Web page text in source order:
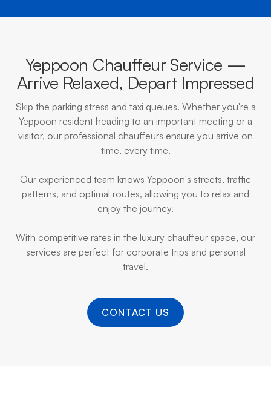
Yeppoon Chauffeur Service —
Arrive Relaxed, Depart Impressed
Skip the parking stress and taxi queues. Whether you're a
Yeppoon resident heading to an important meeting or a
visitor, our professional chauffeurs ensure you arrive on
time, every time.
Our experienced team knows Yeppoon's streets, traffic
patterns, and optimal routes, allowing you to relax and
enjoy the journey.
With competitive rates in the luxury chauffeur space, our
services are perfect for corporate trips and personal
travel.
CONTACT US